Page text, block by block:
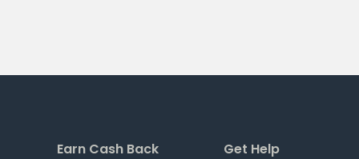
Earn Cash Back Get Help